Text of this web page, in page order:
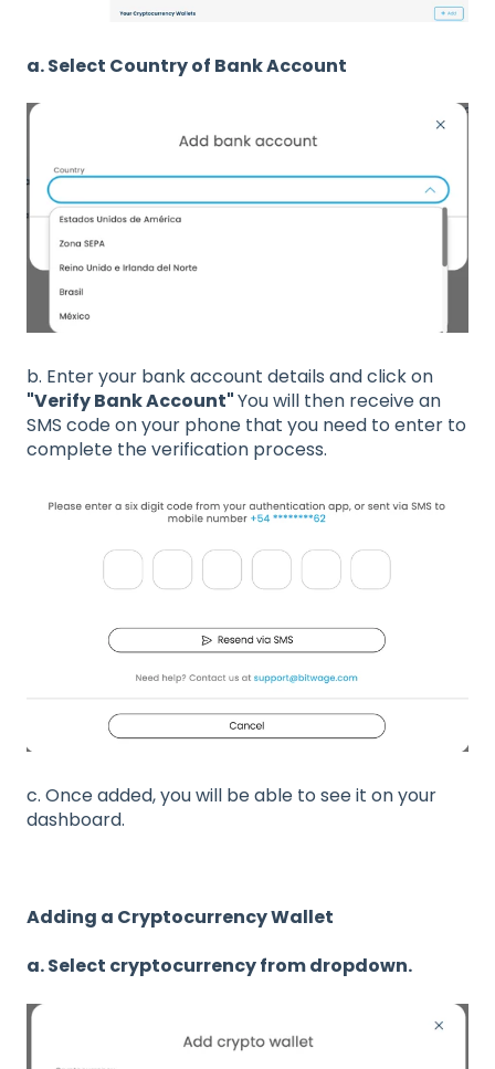
a. Select Country of Bank Account
b. Enter your bank account details and click on
"Verify Bank Account"You will then receive an
SMS code on your phone that you need to enter to
complete the verification process.
c. Once added, you will be able to see it on your
dashboard.
Adding a Cryptocurrency Wallet
a. Select cryptocurrency from dropdown.